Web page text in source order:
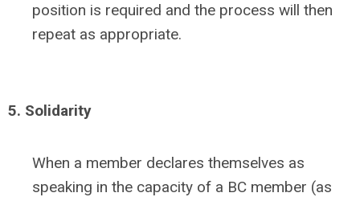
position is required and the process will then
repeat as appropriate.
5. Solidarity
When a member declares themselves as
speaking in the capacity of a BC member (as